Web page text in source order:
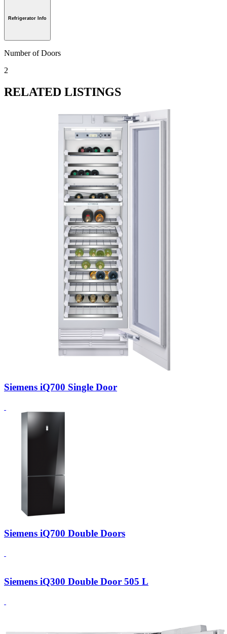
Refrigerator Info
Number of Doors
2
RELATED LISTINGS
Siemens iQ700 Single Door
Siemens iQ700 Double Doors
Siemens iQ300 Double Door 505 L